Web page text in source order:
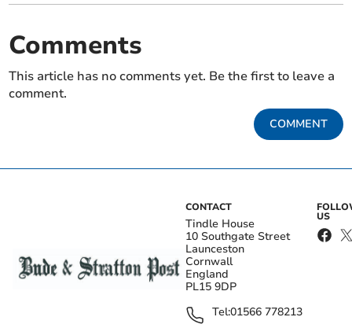
Comments
This article has no comments yet. Be the first to leave a
comment.
COMMENT
CONTACT
Tindle House
10 Southgate Street
Launceston
Cornwall
England
PL15 9DP
Tel:01566 778213
US